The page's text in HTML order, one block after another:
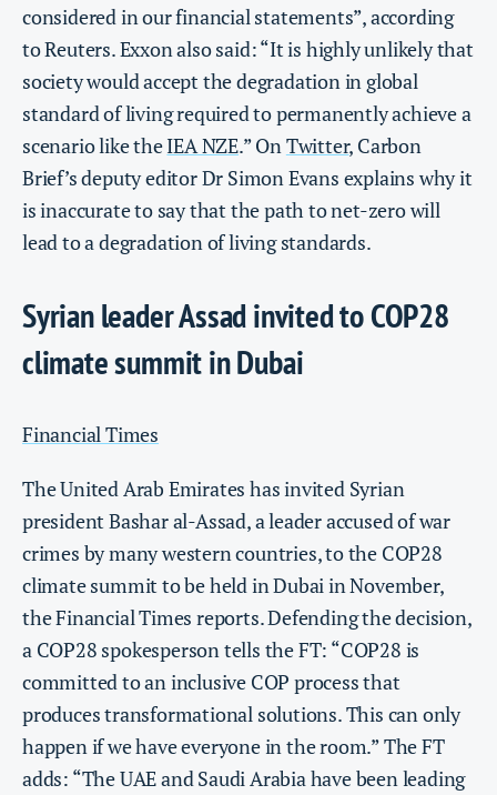
considered in our financial statements”, according
to Reuters. Exxon also said: “It is highly unlikely that
society would accept the degradation in global
standard of living required to permanently achieve a
scenario like theIEA NZE.” OnTwitter, Carbon
Brief’s deputy editor Dr Simon Evans explains why it
is inaccurate to say that the path to net-zero will
lead to a degradation of living standards.
Syrian leader Assad invited to COP28
climate summit in Dubai
Financial Times
The United Arab Emirates has invited Syrian
president Bashar al-Assad, a leader accused of war
crimes by many western countries, to the COP28
climate summit to be held in Dubai in November,
the Financial Times reports. Defending the decision,
a COP28 spokesperson tells the FT: “COP28 is
committed to an inclusive COP process that
produces transformational solutions. This can only
happen if we have everyone in the room.” The FT
adds: “The UAE and Saudi Arabia have been leading